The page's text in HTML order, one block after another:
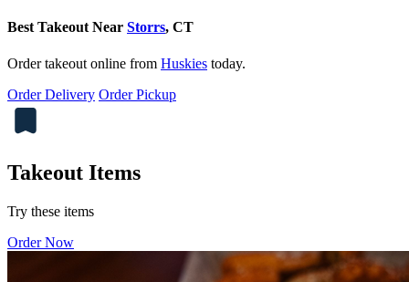
Best Takeout Near Storrs, CT
Order takeout online from Huskies today.
Order Delivery Order Pickup
Takeout Items
Try these items
Order Now